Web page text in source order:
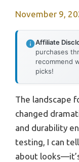
November 9,
Affiliate
purchases
recommend
picks!
The landscape
changed
and durability
testing, I can
about